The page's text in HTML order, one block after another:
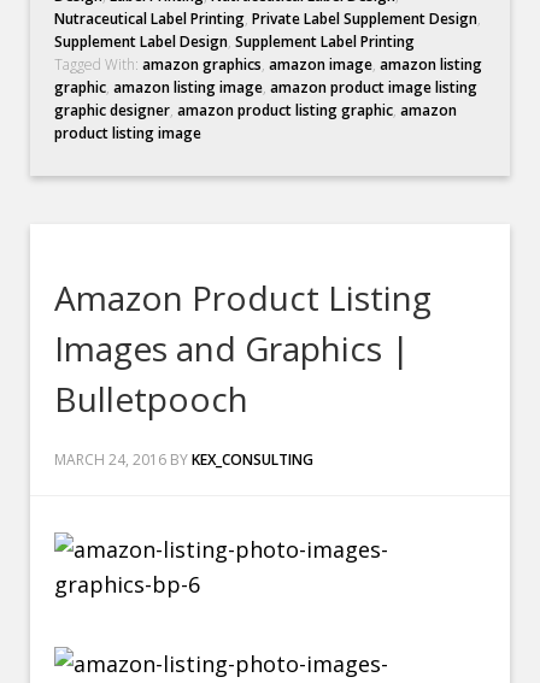
Nutraceutical Label Printing,Private Label Supplement Design,
Supplement Label Design,Supplement Label Printing
Tagged With:amazon graphics,amazon image,amazon listing
graphic,amazon listing image,amazon product image listing
graphic designer,amazon product listing graphic,amazon
product listing image
Amazon Product Listing
Images and Graphics |
Bulletpooch
MARCH 24, 2016 BYKEX_CONSULTING